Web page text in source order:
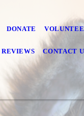
DONATE
REVIEWS CONTACT